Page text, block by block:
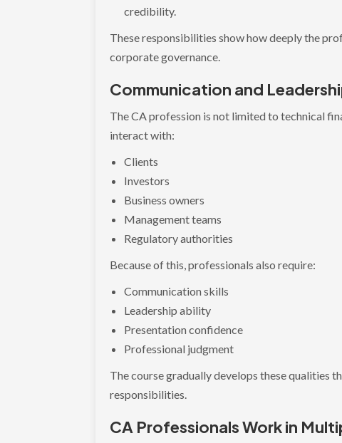
credibility.
These responsibilities show how deeply the
corporate governance.
Communication and
The CA profession is not limited to technical
interact with:
Clients
Investors
Business owners
Management teams
Regulatory authorities
Because of this, professionals also require:
Communication skills
Leadership ability
Presentation confidence
Professional judgment
The course gradually develops these qualities
responsibilities.
CA Professionals Work in